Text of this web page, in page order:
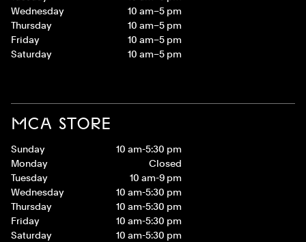
Wednesday
10 am–5 pm
Thursday
10 am–5 pm
Friday
10 am–5 pm
Saturday
10 am–5 pm
MCA STORE
Sunday
10 am-5:30 pm
Monday
Closed
Tuesday
10 am-9 pm
Wednesday
10 am-5:30 pm
Thursday
10 am-5:30 pm
Friday
10 am-5:30 pm
Saturday
10 am-5:30 pm